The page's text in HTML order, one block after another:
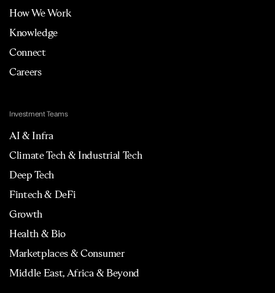
How We Work
Knowledge
Connect
Careers
Investment Teams
AI & Infra
Climate Tech & Industrial Tech
Deep Tech
Fintech & DeFi
Growth
Health & Bio
Marketplaces & Consumer
Middle East, Africa & Beyond